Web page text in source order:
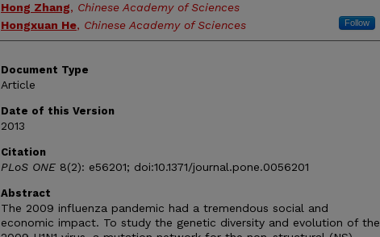
Hong Zhang, Chinese Academy of Sciences
Hongxuan He, Chinese Academy of Sciences Follow
Document Type
Article
Date of this Version
2013
Citation
PLoS ONE 8(2): e56201; doi:10.1371/journal.pone.0056201
Abstract
The 2009 influenza pandemic had a tremendous social and
economic impact. To study the genetic diversity and evolution of the